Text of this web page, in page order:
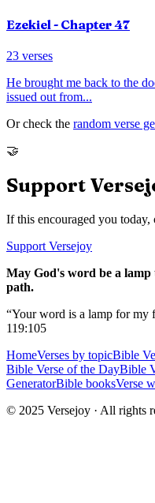
Ezekiel - Chapter47
23 verses
He brought me back to the
issued out from...
Or check the random verse
🤝
Support
If this encouraged you today,
Support Versejoy
May God's word be a
path.
“Your word is a lamp for my
119:105
HomeVerses by topicBible
Bible Verse of the DayBible
GeneratorBible booksVerse
© 2025 Versejoy · All rights